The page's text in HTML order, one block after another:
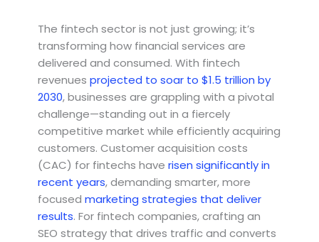
The fintech sector is not just growing; it’s
transforming how financial services are
delivered and consumed. With fintech
revenuesprojected to soar to $1.5 trillion by
2030, businesses are grappling with a pivotal
challenge—standing out in a fiercely
competitive market while efficiently acquiring
customers. Customer acquisition costs
(CAC) for fintechs haverisen significantly in
recent years, demanding smarter, more
focusedmarketing strategies that deliver
results. For fintech companies, crafting an
SEO strategy that drives traffic and converts